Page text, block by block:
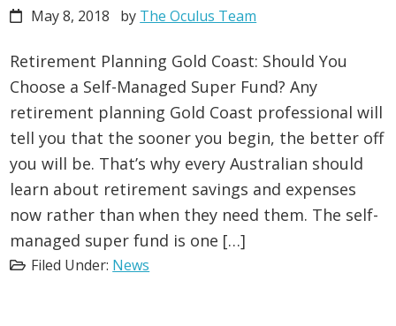
May 8, 2018 by The Oculus Team
Retirement Planning Gold Coast: Should You
Choose a Self-Managed Super Fund? Any
retirement planning Gold Coast professional will
tell you that the sooner you begin, the better off
you will be. That’s why every Australian should
learn about retirement savings and expenses
now rather than when they need them. The self-
managed super fund is one […]
Filed Under: News